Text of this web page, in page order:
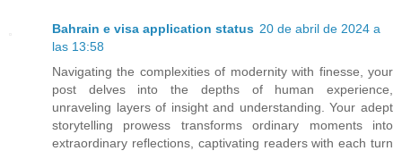
Bahrain e visa application status 20 de abril de 2024 a
las 13:58
Navigating the complexities of modernity with finesse, your
post delves into the depths of human experience,
unraveling layers of insight and understanding. Your adept
storytelling prowess transforms ordinary moments into
extraordinary reflections, captivating readers with each turn